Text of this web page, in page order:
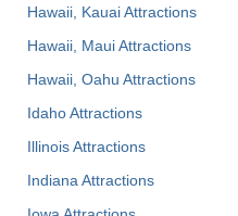
Hawaii, Kauai Attractions
Hawaii, Maui Attractions
Hawaii, Oahu Attractions
Idaho Attractions
Illinois Attractions
Indiana Attractions